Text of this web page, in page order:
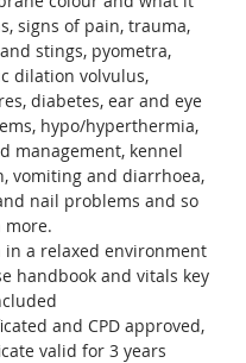
signs of pain, trauma,
stings, pyometra,
dilation volvulus,
diabetes, ear and eye
hypo/hyperthermia,
management, kennel
vomiting and diarrhoea,
nail problems and so
more.
in a relaxed environment
handbook and vitals key
and CPD approved,
valid for 3 years